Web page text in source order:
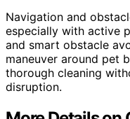
Navigation and
especially with active
and smart obstacle
maneuver around pet
thorough cleaning
disruption.